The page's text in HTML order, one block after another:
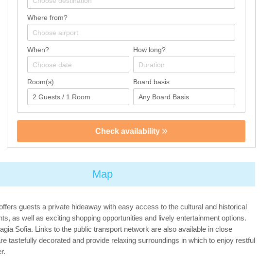
Where from?
When? How long?
Room(s) Board basis
Check availability
Map
guests a private hideaway with easy access to the cultural and historical
as well as exciting shopping opportunities and lively entertainment options.
Sofia. Links to the public transport network are also available in close
tastefully decorated and provide relaxing surroundings in which to enjoy restful